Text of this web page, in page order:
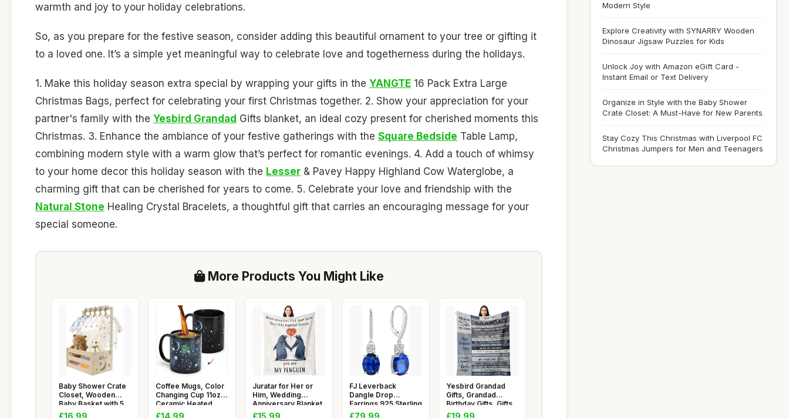
warmth and joy to your holiday celebrations.
So, as you prepare for the festive season, consider adding this beautiful ornament to your tree or gifting it
to a loved one. It’s a simple yet meaningful way to celebrate love and togetherness during the holidays.
1. Make this holiday season extra special by wrapping your gifts in the YANGTE 16 Pack Extra Large
Christmas Bags, perfect for celebrating your first Christmas together. 2. Show your appreciation for your
partner's family with the Yesbird Grandad Gifts blanket, an ideal cozy present for cherished moments this
Christmas. 3. Enhance the ambiance of your festive gatherings with the Square Bedside Table Lamp,
combining modern style with a warm glow that’s perfect for romantic evenings. 4. Add a touch of whimsy
to your home decor this holiday season with the Lesser & Pavey Happy Highland Cow Waterglobe, a
charming gift that can be cherished for years to come. 5. Celebrate your love and friendship with the
Natural Stone Healing Crystal Bracelets, a thoughtful gift that carries an encouraging message for your
special someone.
More Products You Might Like
Baby Shower Crate
Closet, Wooden
Baby Basket with 5
Hangers,
Coffee Mugs, Color
Changing Cup 11oz,
Ceramic Heated
Sensiti
Juratar for Her or
Him, Wedding
Anniversary Blanket
Gifts fo
FJ Leverback
Dangle Drop
Earrings 925 Sterling
Silver Oval B
Yesbird Grandad
Gifts, Grandad
Birthday Gifts, Gifts
for Gra
Modern Style
Explore Creativity with SYNARRY Wooden
Dinosaur Jigsaw Puzzles for Kids
Unlock Joy with Amazon eGift Card -
Instant Email or Text Delivery
Organize in Style with the Baby Shower
Crate Closet: A Must-Have for New Parents
Stay Cozy This Christmas with Liverpool FC
Christmas Jumpers for Men and Teenagers